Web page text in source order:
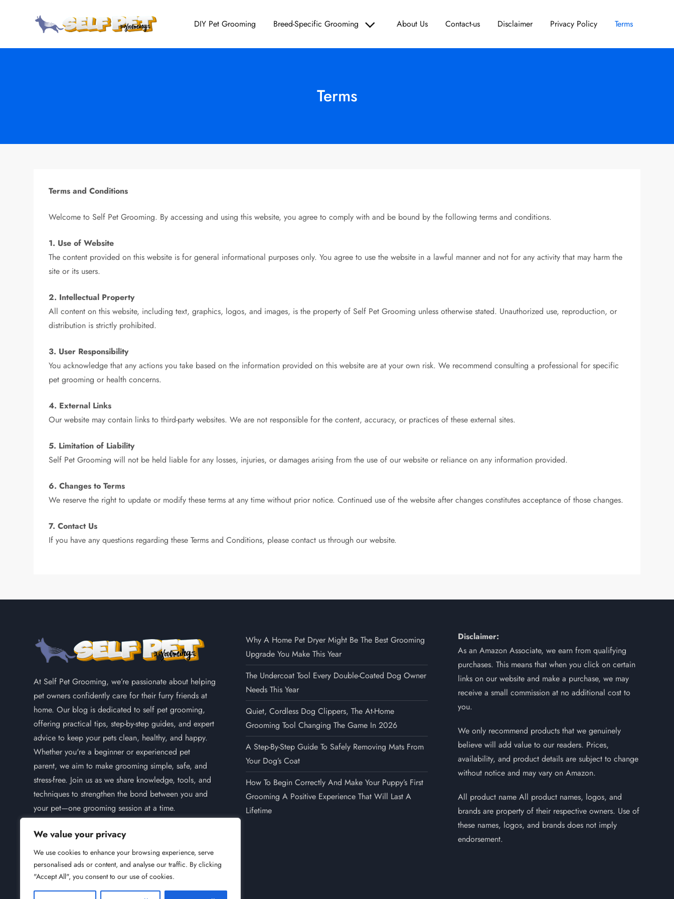
We value your privacy
We use cookies to enhance your browsing experience, serve
personalised ads or content, and analyse our traffic. By clicking
"Accept All", you consent to our use of cookies.
Self Pet Grooming – Paws & Polish
Expert Tips, Tailored Care, and Grooming Solutions for Your Furry Friend!
DIY Pet Grooming Breed-Specific Grooming About Us Contact-us Disclaimer Privacy Policy Terms
Terms
Terms and Conditions
Welcome to Self Pet Grooming. By accessing and using this website, you agree to comply with and be bound by the following terms and conditions.
1. Use of Website
The content provided on this website is for general informational purposes only. You agree to use the website in a lawful manner and not for any activity that may harm the
site or its users.
2. Intellectual Property
All content on this website, including text, graphics, logos, and images, is the property of Self Pet Grooming unless otherwise stated. Unauthorized use, reproduction, or
distribution is strictly prohibited.
3. User Responsibility
You acknowledge that any actions you take based on the information provided on this website are at your own risk. We recommend consulting a professional for specific
pet grooming or health concerns.
4. External Links
Our website may contain links to third-party websites. We are not responsible for the content, accuracy, or practices of these external sites.
5. Limitation of Liability
Self Pet Grooming will not be held liable for any losses, injuries, or damages arising from the use of our website or reliance on any information provided.
6. Changes to Terms
We reserve the right to update or modify these terms at any time without prior notice. Continued use of the website after changes constitutes acceptance of those changes.
7. Contact Us
If you have any questions regarding these Terms and Conditions, please contact us through our website.
At Self Pet Grooming, we’re passionate about helping
pet owners confidently care for their furry friends at
home. Our blog is dedicated to self pet grooming,
offering practical tips, step-by-step guides, and expert
advice to keep your pets clean, healthy, and happy.
Whether you're a beginner or experienced pet
parent, we aim to make grooming simple, safe, and
stress-free. Join us as we share knowledge, tools, and
techniques to strengthen the bond between you and
your pet—one grooming session at a time.
Instagram Pinterest
Why A Home Pet Dryer Might Be The Best Grooming
Upgrade You Make This Year
The Undercoat Tool Every Double-Coated Dog Owner
Needs This Year
Quiet, Cordless Dog Clippers, The At-Home
Grooming Tool Changing The Game In 2026
A Step-By-Step Guide To Safely Removing Mats From
Your Dog’s Coat
How To Begin Correctly And Make Your Puppy’s First
Grooming A Positive Experience That Will Last A
Lifetime
Disclaimer:
As an Amazon Associate, we earn from qualifying
purchases. This means that when you click on certain
links on our website and make a purchase, we may
receive a small commission at no additional cost to
you.
We only recommend products that we genuinely
believe will add value to our readers. Prices,
availability, and product details are subject to change
without notice and may vary on Amazon.
All product name All product names, logos, and
brands are property of their respective owners. Use of
these names, logos, and brands does not imply
endorsement.